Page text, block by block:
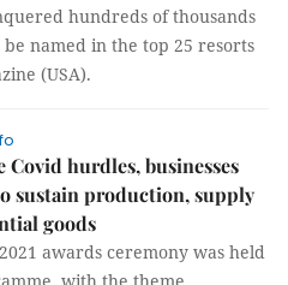
hundreds of thousands
named in the top 25 resorts
(USA).
Covid hurdles, businesses
sustain production, supply
goods
awards ceremony was held